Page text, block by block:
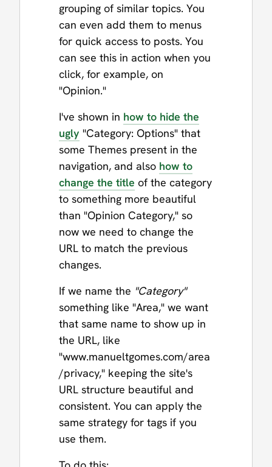
grouping of similar topics. You
can even add them to menus
for quick access to posts. You
can see this in action when you
click, for example, on
"Opinion."
I've shown in how to hide the
ugly "Category: Options" that
some Themes present in the
navigation, and also how to
change the title of the category
to something more beautiful
than "Opinion Category," so
now we need to change the
URL to match the previous
changes.
If we name the "Category"
something like "Area," we want
that same name to show up in
the URL, like
"www.manueltgomes.com/area
/privacy," keeping the site's
URL structure beautiful and
consistent. You can apply the
same strategy for tags if you
use them.